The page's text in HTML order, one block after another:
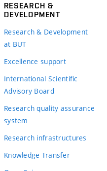
RESEARCH &
DEVELOPMENT
Research & Development
at BUT
Excellence support
International Scientific
Advisory Board
Research quality assurance
system
Research infrastructures
Knowledge Transfer